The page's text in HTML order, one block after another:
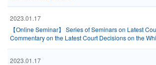
2023.01.17
【Online Seminar】 Series of Seminars on Latest
Commentary on the Latest Court Decisions on the
2023.01.17